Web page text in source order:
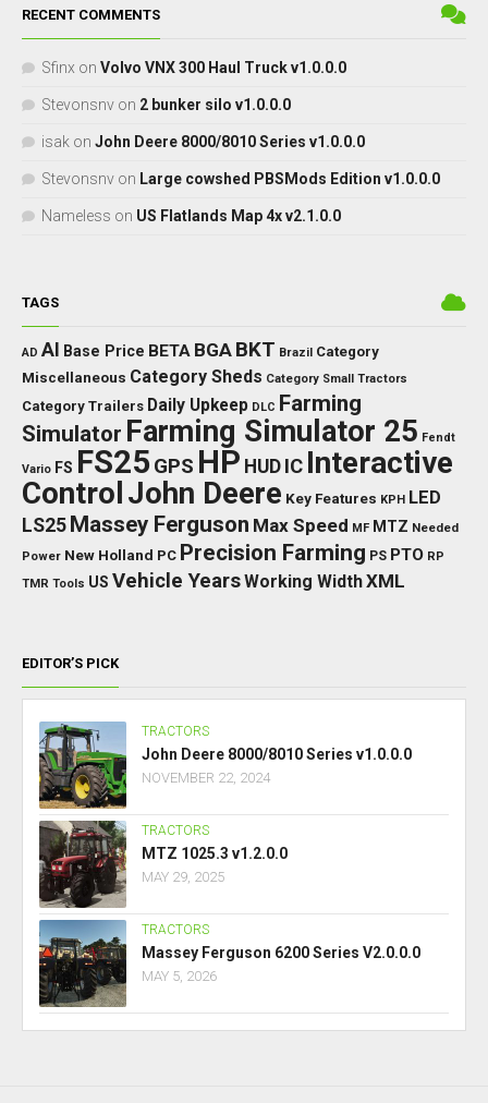
RECENT COMMENTS
Sfinx on Volvo VNX 300 Haul Truck v1.0.0.0
Stevonsnv on 2 bunker silo v1.0.0.0
isak on John Deere 8000/8010 Series v1.0.0.0
Stevonsnv on Large cowshed PBSMods Edition v1.0.0.0
Nameless on US Flatlands Map 4x v2.1.0.0
TAGS
AD AI Base Price BETA BGA BKT Brazil Category
Miscellaneous Category Sheds Category Small Tractors
Category Trailers Daily Upkeep DLC Farming
Simulator Farming Simulator 25 Fendt
Vario FS FS25 GPS HP HUD IC Interactive
Control John Deere Key Features KPH LED
LS25 Massey Ferguson Max Speed MF MTZ Needed
Power New Holland PC Precision Farming PS PTO RP
TMR Tools US Vehicle YearsWorking WidthXML
EDITOR’S PICK
TRACTORS
John Deere 8000/8010 Series v1.0.0.0
NOVEMBER 22, 2024
TRACTORS
MTZ 1025.3 v1.2.0.0
MAY 29, 2025
TRACTORS
Massey Ferguson 6200 Series V2.0.0.0
MAY 5, 2026